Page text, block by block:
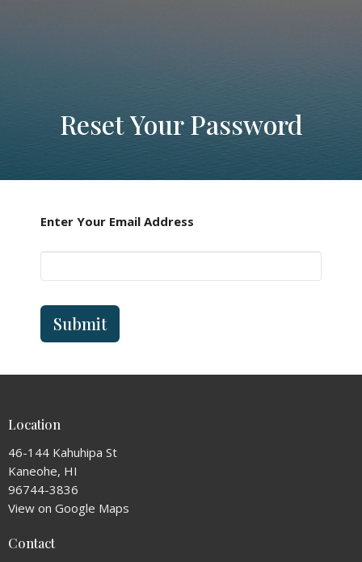
Reset Your Password
Enter Your Email Address
Submit
Location
46-144 Kahuhipa St
Kaneohe, HI
96744-3836
View on Google Maps
Contact